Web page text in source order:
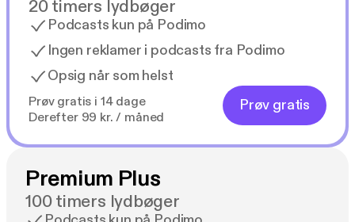
20 timers lydbøger
Podcasts kun på Podimo
Ingen reklamer i podcasts fra Podimo
Opsig når som helst
Prøv gratis i 14 dage
Derefter 99 kr. / måned
Prøv gratis
Premium Plus
100 timers lydbøger